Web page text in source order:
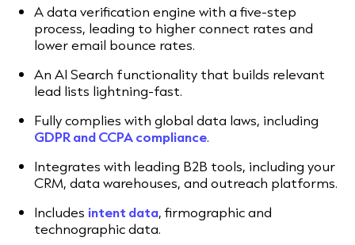
A data verification engine with a five-step
process, leading to higher connect rates and
lower email bounce rates.
An AI Search functionality that builds relevant
lead lists lightning-fast.
Fully complies with global data laws, including
GDPR and CCPA compliance.
Integrates with leading B2B tools, including your
CRM, data warehouses, and outreach platforms.
Includes intent data, firmographic and
technographic data.